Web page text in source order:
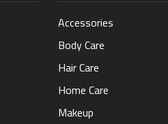
Accessories
Body Care
Hair Care
Home Care
Makeup